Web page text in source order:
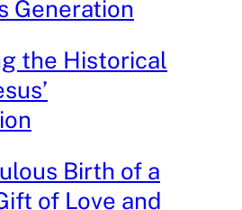
Generation
the Historical
Birth of a
of Love and